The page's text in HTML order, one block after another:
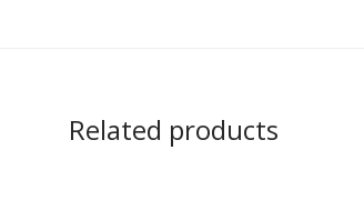
Related products